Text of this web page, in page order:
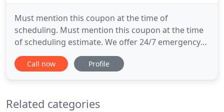
Must mention this coupon at the time of
scheduling. Must mention this coupon at the time
of scheduling estimate. We offer 24/7 emergency
services for all of your plumbing needs. From
knowledgeable repairs to expert replacement and
We specialize in installing
Call now Profile
Related categories